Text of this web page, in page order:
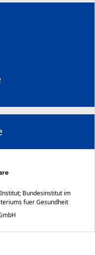
Bundesinstitut im
fuer Gesundheit